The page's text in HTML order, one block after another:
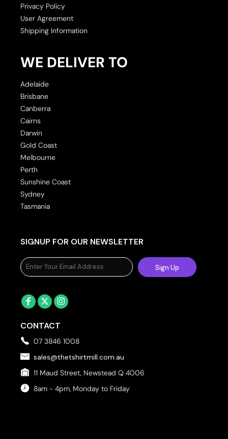
Privacy Policy
User Agreement
Shipping Information
WE DELIVER TO
Adelaide
Brisbane
Canberra
Cairns
Darwin
Gold Coast
Melbourne
Perth
Sunshine Coast
Sydney
Tasmania
SIGNUP FOR OUR NEWSLETTER
Sign Up
CONTACT
07 3846 1008
sales@thetshirtmill.com.au
11 Maud Street, Newstead Q 4006
8am - 4pm, Monday to Friday